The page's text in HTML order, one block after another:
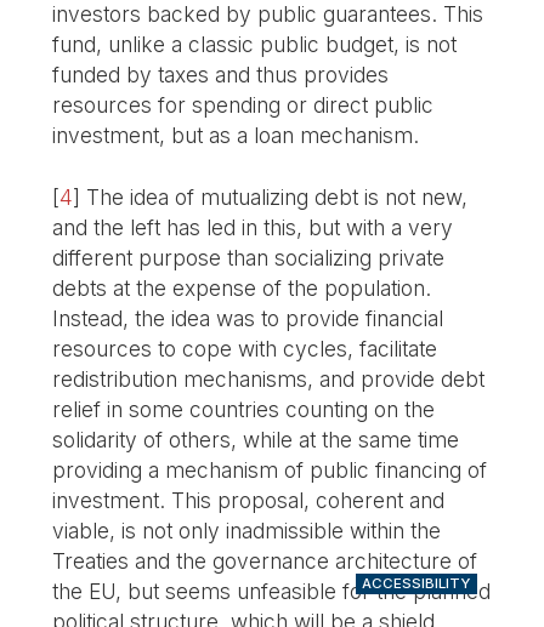
investors backed by public guarantees. This
fund, unlike a classic public budget, is not
funded by taxes and thus provides
resources for spending or direct public
investment, but as a loan mechanism.
[4] The idea of mutualizing debt is not new,
and the left has led in this, but with a very
different purpose than socializing private
debts at the expense of the population.
Instead, the idea was to provide financial
resources to cope with cycles, facilitate
redistribution mechanisms, and provide debt
relief in some countries counting on the
solidarity of others, while at the same time
providing a mechanism of public financing of
investment. This proposal, coherent and
viable, is not only inadmissible within the
Treaties and the governance architecture of
the EU, but seems unfeasible for the planned
political structure, which will be a shield
ACCESSIBILITY